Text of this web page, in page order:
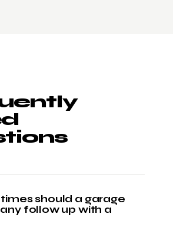
should a garage
follow up with a